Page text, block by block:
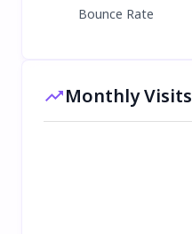
Bounce Rate
Monthly Visits